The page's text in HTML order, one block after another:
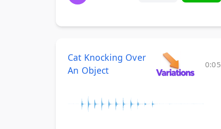
Cat Knocking Over
An Object
0:05